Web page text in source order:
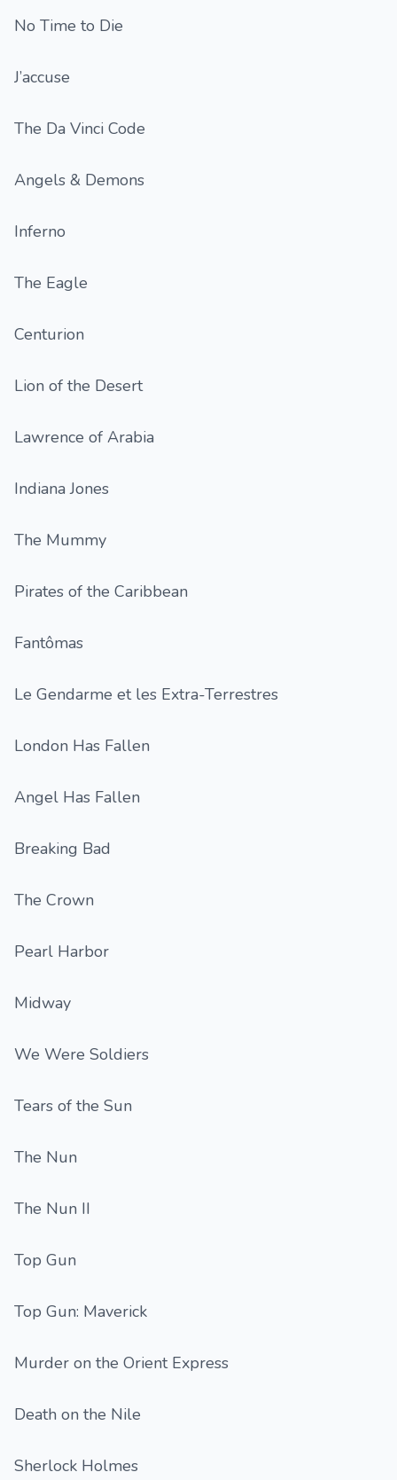
No Time to Die
J’accuse
The Da Vinci Code
Angels & Demons
Inferno
The Eagle
Centurion
Lion of the Desert
Lawrence of Arabia
Indiana Jones
The Mummy
Pirates of the Caribbean
Fantômas
Le Gendarme et les Extra-Terrestres
London Has Fallen
Angel Has Fallen
Breaking Bad
The Crown
Pearl Harbor
Midway
We Were Soldiers
Tears of the Sun
The Nun
The Nun II
Top Gun
Top Gun: Maverick
Murder on the Orient Express
Death on the Nile
Sherlock Holmes